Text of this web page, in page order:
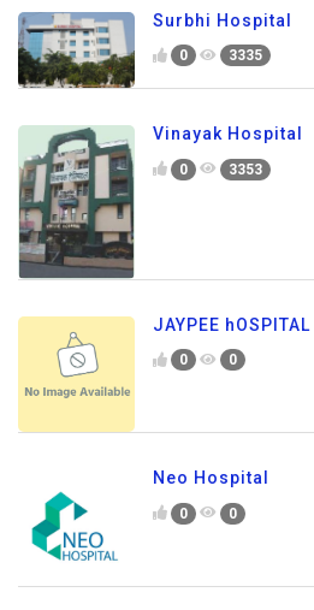
Surbhi Hospital
0 3335
Vinayak Hospital
0 3353
JAYPEE hOSPITAL
0 0
Neo Hospital
0 0